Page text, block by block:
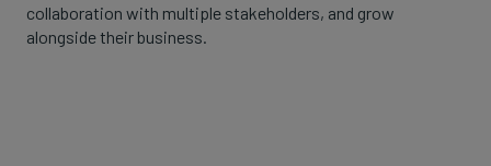
collaboration with multiple stakeholders, and grow
alongside their business.